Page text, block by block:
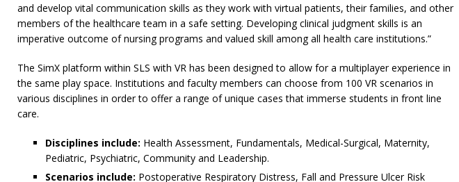
and develop vital communication skills as they work with virtual patients, their families, and other
members of the healthcare team in a safe setting. Developing clinical judgment skills is an
imperative outcome of nursing programs and valued skill among all health care institutions.”
The SimX platform within SLS with VR has been designed to allow for a multiplayer experience in
the same play space. Institutions and faculty members can choose from 100 VR scenarios in
various disciplines in order to offer a range of unique cases that immerse students in front line
care.
Disciplines include: Health Assessment, Fundamentals, Medical-Surgical, Maternity,
Pediatric, Psychiatric, Community and Leadership.
Scenarios include: Postoperative Respiratory Distress, Fall and Pressure Ulcer Risk